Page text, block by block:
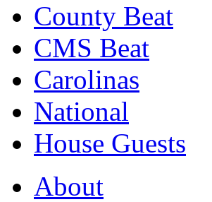
County Beat
CMS Beat
Carolinas
National
House Guests
About